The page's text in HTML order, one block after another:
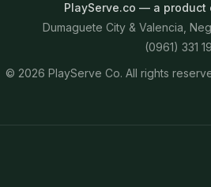
PlayServe.co — a product
Dumaguete City & Valencia,
(0961) 331
© 2026 PlayServe Co. All rights